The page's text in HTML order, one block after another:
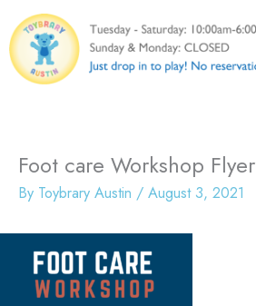
to
content
Foot care Workshop Flyer
By Toybrary Austin / August 3, 2021